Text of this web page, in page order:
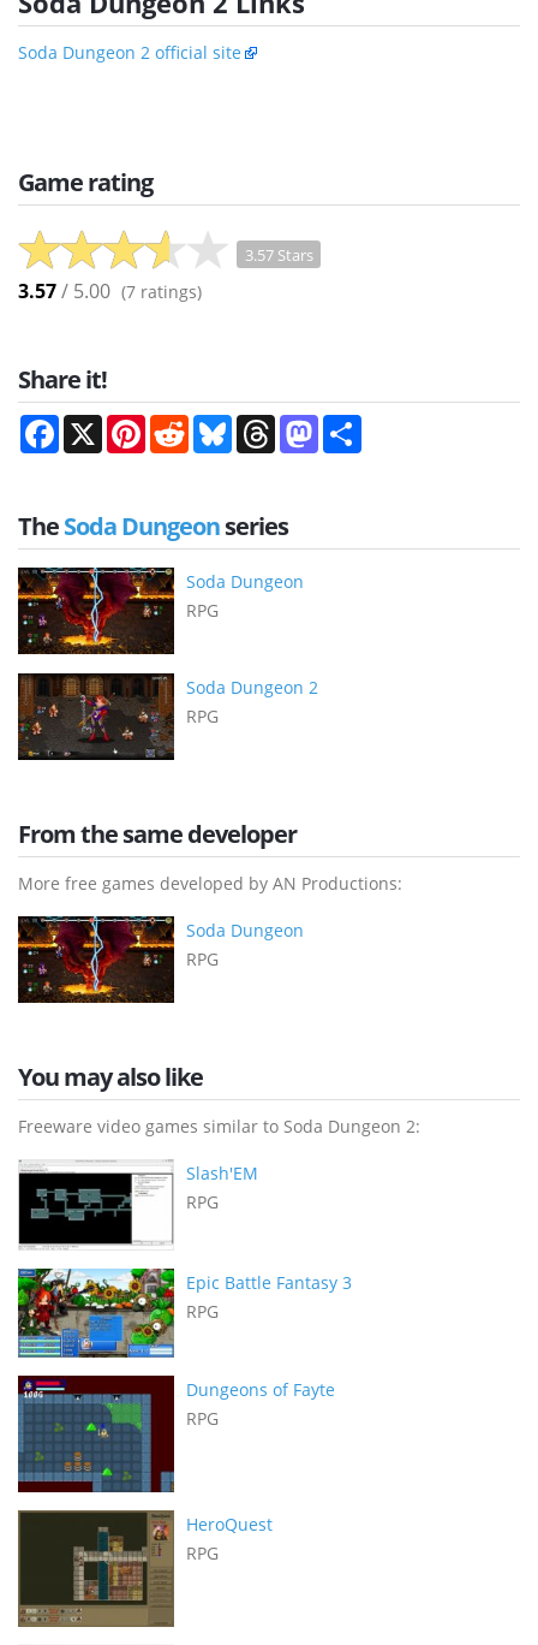
Soda Dungeon 2 official site
Game rating
3.57 Stars
3.57/ 5.00 (7 ratings)
Share it!
Facebook
X PinterestRedditBlueskyThreadsMastodon
TheSoda Dungeonseries
Soda Dungeon
RPG
Soda Dungeon 2
RPG
From the same developer
More free games developed by AN Productions:
Soda Dungeon
RPG
You may also like
Freeware video games similar to Soda Dungeon 2:
Slash'EM
RPG
Epic Battle Fantasy 3
RPG
Dungeons of Fayte
RPG
HeroQuest
RPG